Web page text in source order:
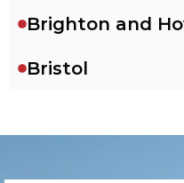
Brighton and
Bristol